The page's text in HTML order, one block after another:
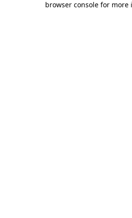
browser console for more